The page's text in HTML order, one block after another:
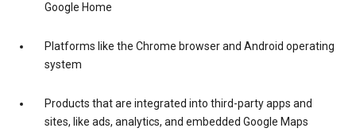
Google Home
Platforms like the Chrome browser and Android operating
system
Products that are integrated into third-party apps and
sites, like ads, analytics, and embedded Google Maps